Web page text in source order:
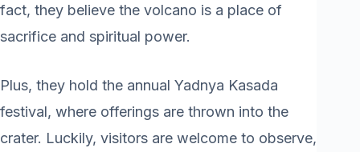
fact, they believe the volcano is a place of
sacrifice and spiritual power.
Plus, they hold the annual Yadnya Kasada
festival, where offerings are thrown into the
crater. Luckily, visitors are welcome to observe,